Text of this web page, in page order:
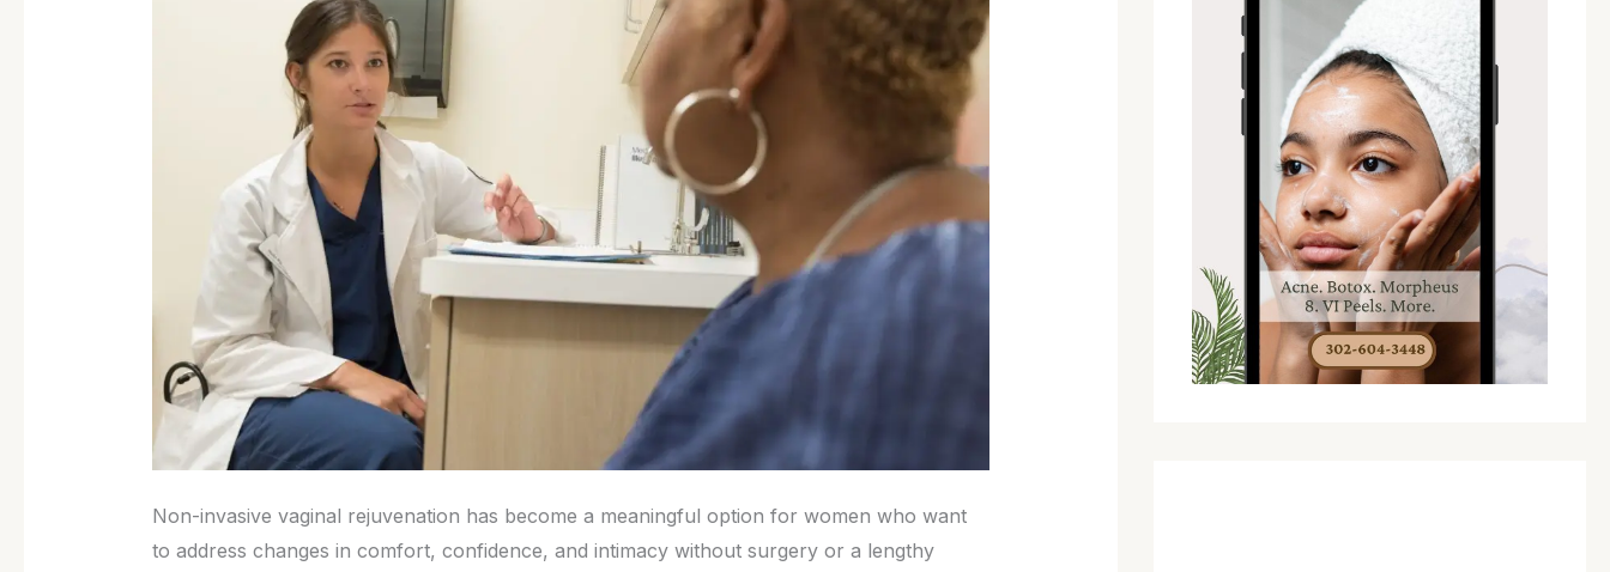
Non-invasive vaginal rejuvenation has become a meaningful option for women who want
to address changes in comfort, confidence, and intimacy without surgery or a lengthy